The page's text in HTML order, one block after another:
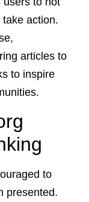
action.
articles to
to inspire
to
presented.